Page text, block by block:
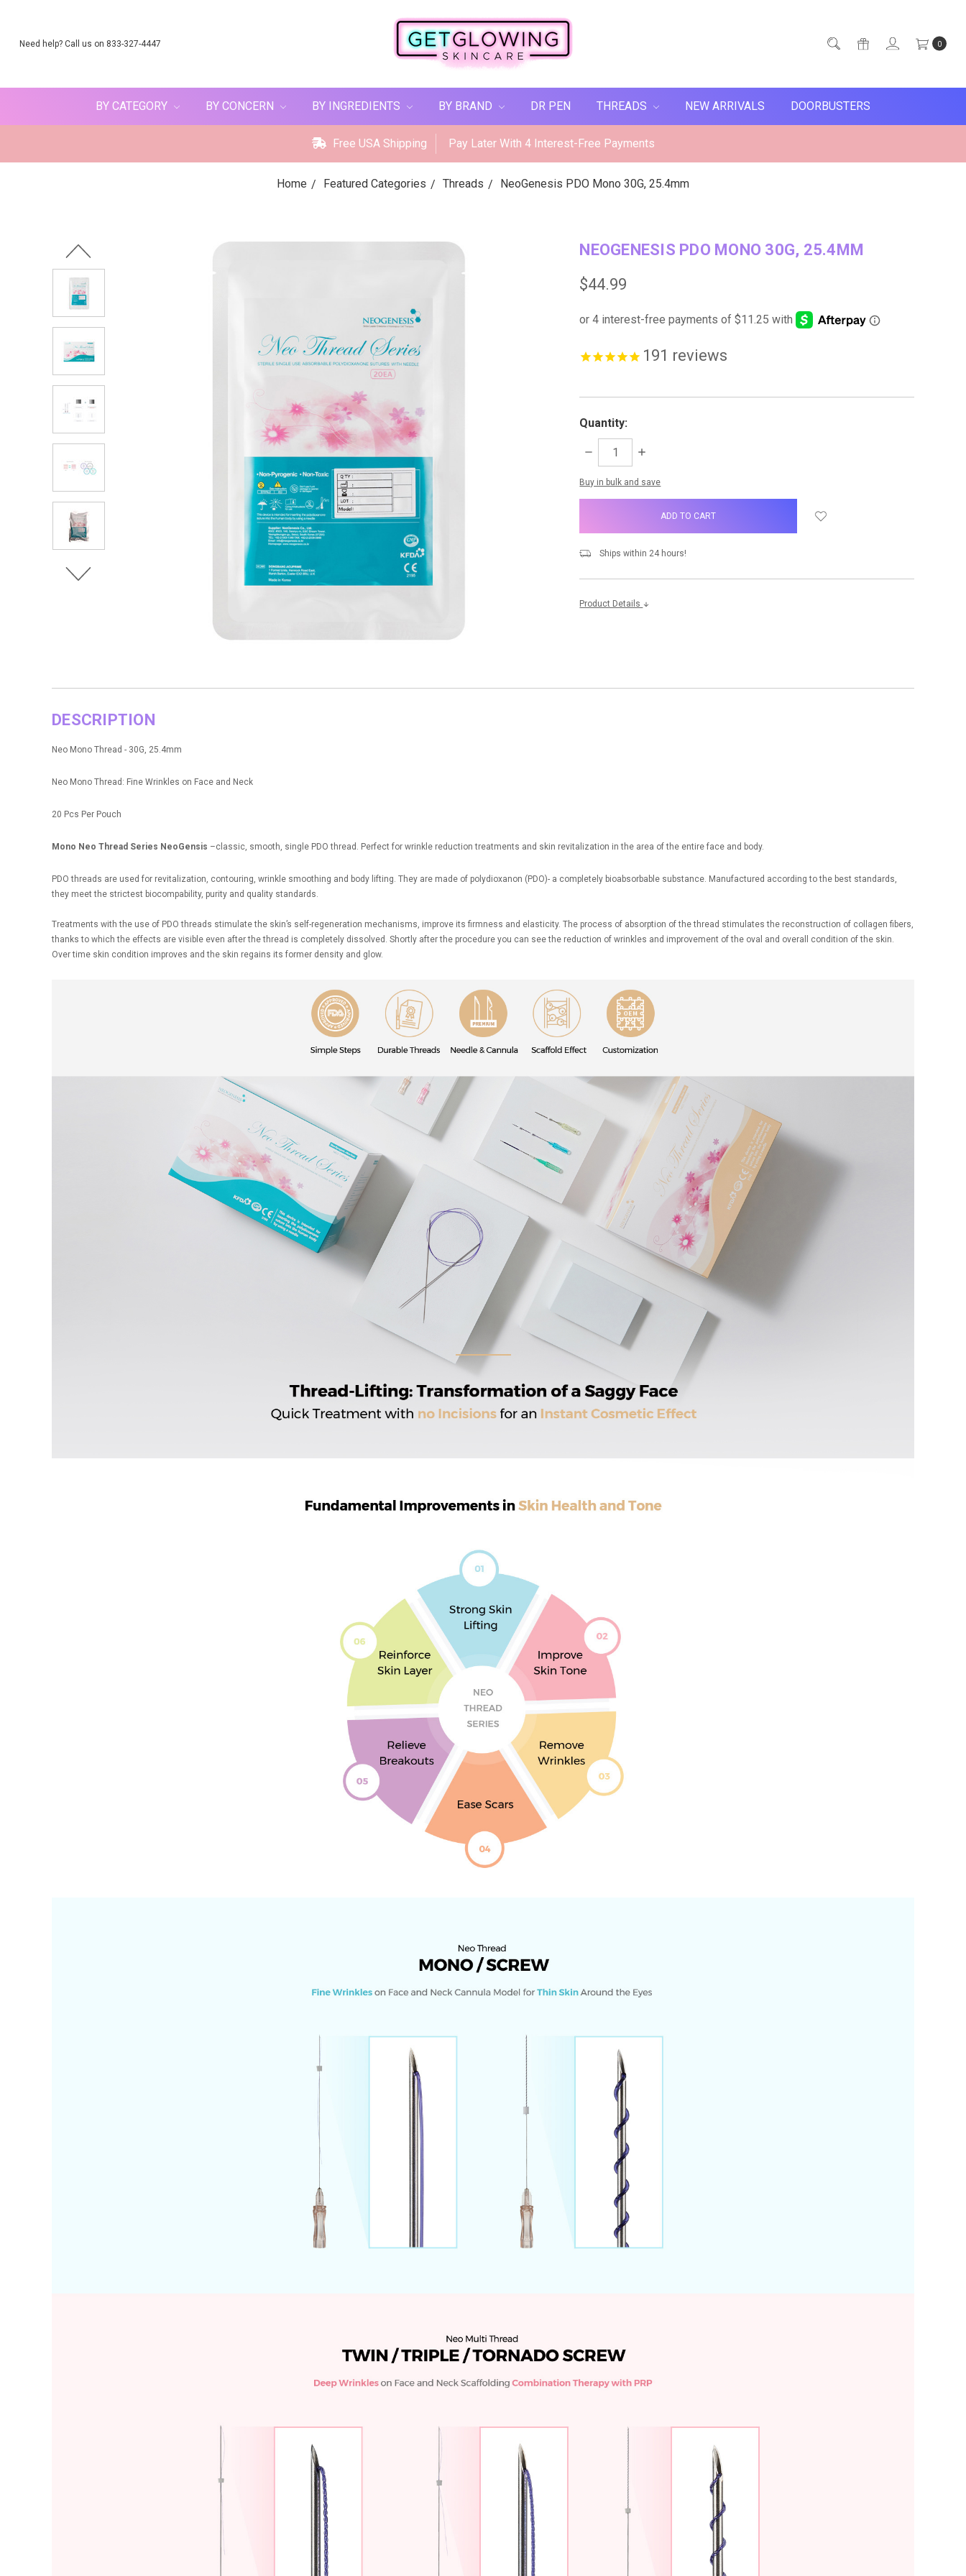
Need help? Call us on 833-327-4447 0
BY CATEGORY BY CONCERN BY INGREDIENTS BY BRAND DR PEN THREADS NEW ARRIVALS DOORBUSTERS
Free USA Shipping Pay Later With 4 Interest-Free Payments
Home Featured Categories Threads NeoGenesis PDO Mono 30G, 25.4mm
NEOGENESIS PDO MONO 30G, 25.4MM
$44.99
191 reviews
Quantity:
DECREASE
INCREASE
items
in
Buy in bulk and save
Ships within 24 hours!
Product Details
DESCRIPTION
Neo Mono Thread - 30G, 25.4mm
Neo Mono Thread: Fine Wrinkles on Face and Neck
20 Pcs Per Pouch
Mono Neo Thread Series NeoGensis –classic, smooth, single PDO thread. Perfect for wrinkle reduction treatments and skin revitalization in the area of the entire face and body.
PDO threads are used for revitalization, contouring, wrinkle smoothing and body lifting. They are made of polydioxanon (PDO)- a completely bioabsorbable substance. Manufactured according to the best standards,
they meet the strictest biocompability, purity and quality standards.
Treatments with the use of PDO threads stimulate the skin’s self-regeneration mechanisms, improve its firmness and elasticity. The process of absorption of the thread stimulates the reconstruction of collagen fibers,
thanks to which the effects are visible even after the thread is completely dissolved. Shortly after the procedure you can see the reduction of wrinkles and improvement of the oval and overall condition of the skin.
Over time skin condition improves and the skin regains its former density and glow.